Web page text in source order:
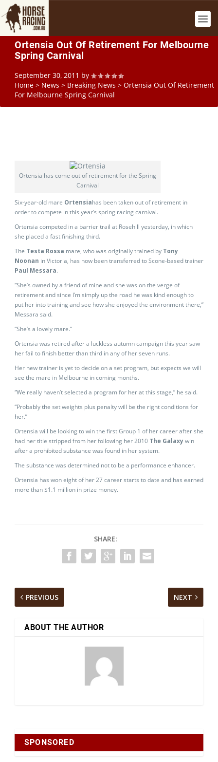
Ortensia Out Of Retirement For Melbourne
Spring Carnival
September 30, 2011 by
Home > News > Breaking News > Ortensia Out Of Retirement
For Melbourne Spring Carnival
Ortensia has come out of retirement for the Spring
Carnival
Six-year-old mare Ortensiahas been taken out of retirement in
order to compete in this year’s spring racing carnival.
Ortensia competed in a barrier trail at Rosehill yesterday, in which
she placed a fast finishing third.
The Testa Rossa mare, who was originally trained by Tony
Noonan in Victoria, has now been transferred to Scone-based trainer
Paul Messara.
“She’s owned by a friend of mine and she was on the verge of
retirement and since I’m simply up the road he was kind enough to
put her into training and see how she enjoyed the environment there,”
Messara said.
“She’s a lovely mare.”
Ortensia was retired after a luckless autumn campaign this year saw
her fail to finish better than third in any of her seven runs.
Her new trainer is yet to decide on a set program, but expects we will
see the mare in Melbourne in coming months.
“We really haven’t selected a program for her at this stage,” he said.
“Probably the set weights plus penalty will be the right conditions for
her.”
Ortensia will be looking to win the first Group 1 of her career after she
had her title stripped from her following her 2010 The Galaxywin
after a prohibited substance was found in her system.
The substance was determined not to be a performance enhancer.
Ortensia has won eight of her 27 career starts to date and has earned
more than $1.1 million in prize money.
SHARE:
PREVIOUS NEXT
ABOUT THE AUTHOR
SPONSORED